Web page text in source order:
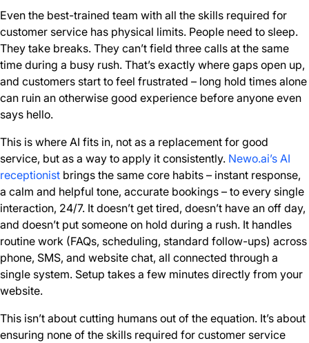
Even the best-trained team with all the skills required for
customer service has physical limits. People need to sleep.
They take breaks. They can’t field three calls at the same
time during a busy rush. That’s exactly where gaps open up,
and customers start to feel frustrated – long hold times alone
can ruin an otherwise good experience before anyone even
says hello.
This is where AI fits in, not as a replacement for good
service, but as a way to apply it consistently. Newo.ai’s AI
receptionist brings the same core habits – instant response,
a calm and helpful tone, accurate bookings – to every single
interaction, 24/7. It doesn’t get tired, doesn’t have an off day,
and doesn’t put someone on hold during a rush. It handles
routine work (FAQs, scheduling, standard follow-ups) across
phone, SMS, and website chat, all connected through a
single system. Setup takes a few minutes directly from your
website.
This isn’t about cutting humans out of the equation. It’s about
ensuring none of the skills required for customer service